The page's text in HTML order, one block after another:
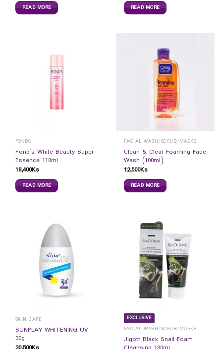
READ MORE READ MORE
PONDS
Pond`s White Beauty Super
Essence 110ml
18,400Ks
READ MORE
FACIAL WASH/SCRUB/MASKS
Clean & Clear Foaming Face
Wash (100ml)
12,500Ks
READ MORE
SKIN CARE
SUNPLAY WHITENING UV
30g
EXCLUSIVE
FACIAL WASH/SCRUB/MASKS
Jigott Black Snail Foam